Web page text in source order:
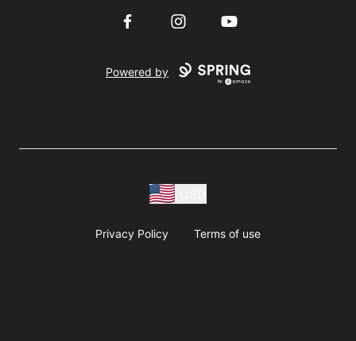
FacebookInstagramYouTube
Powered by
Privacy Policy Terms of use